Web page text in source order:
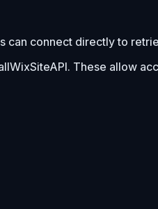
can connect directly to
These allow